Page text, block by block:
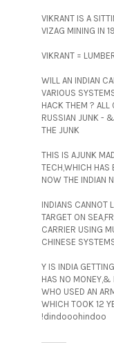
VIKRANT IS A
VIZAG MINING IN
VIKRANT =
WILL AN INDIAN
VARIOUS
HACK THEM ? ALL
RUSSIAN JUNK -
THE JUNK
THIS IS AJUNK
TECH,WHICH HAS
NOW THE INDIAN
INDIANS CANNOT
TARGET ON
CARRIER USING
CHINESE
Y IS INDIA
HAS NO MONEY,&
WHO USED AN
WHICH TOOK 12
!dindooohindoo